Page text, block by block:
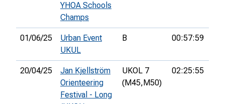
YHOA Schools
Champs
01/06/25
Urban Event
UKUL
B 00:57:59
20/04/25
Jan Kjellström
Orienteering
Festival - Long
UKOL 7
(M45, M50)
02:25:55